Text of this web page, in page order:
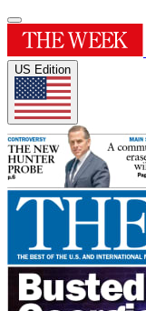
US Edition